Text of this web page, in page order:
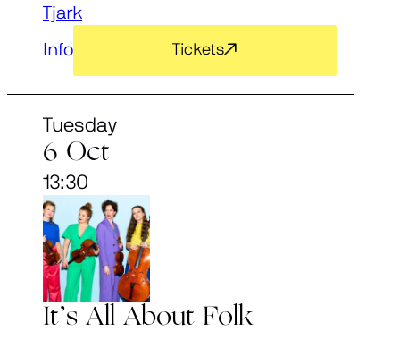
Tjark
Info Tickets
Tuesday
6 Oct
13:30
It’s All About Folk